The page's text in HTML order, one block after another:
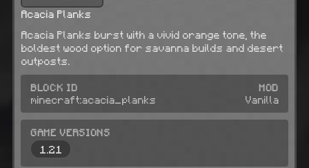
Acacia Planks
Acacia Planks burst with a vivid orange tone, the
boldest wood option for savanna builds and desert
outposts.
BLOCK ID
minecraft:acacia_planks
MOD
Vanilla
GAME VERSIONS
1.21